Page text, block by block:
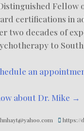
Fellow
certifications in
two decades of
to
an
about Dr. Mike →
https://